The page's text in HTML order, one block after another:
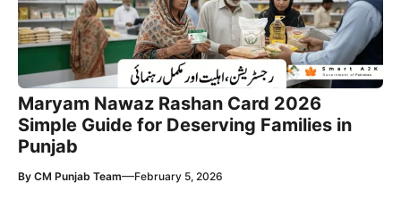
Maryam Nawaz Rashan Card 2026
Simple Guide for Deserving Families in
Punjab
By CM Punjab Team—February 5, 2026